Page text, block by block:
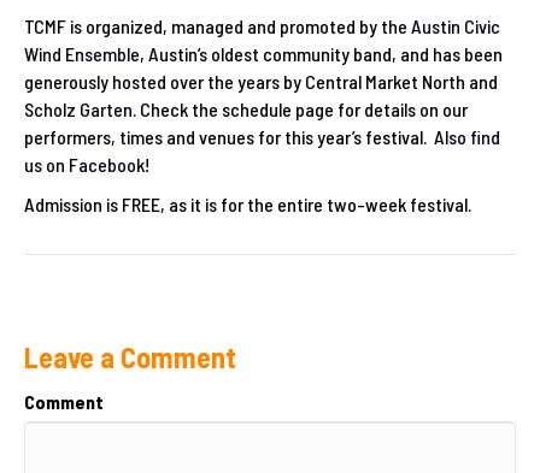
TCMF is organized, managed and promoted by the Austin Civic
Wind Ensemble, Austin’s oldest community band, and has been
generously hosted over the years by Central Market North and
Scholz Garten. Check the schedule page for details on our
performers, times and venues for this year’s festival. Also find
us on Facebook!
Admission is FREE, as it is for the entire two-week festival.
Leave a Comment
Comment